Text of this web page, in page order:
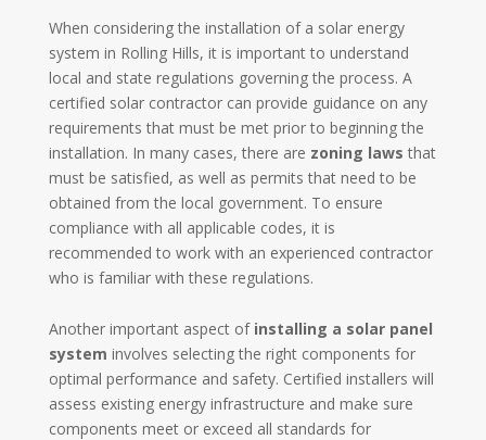
When considering the installation of a solar energy
system in Rolling Hills, it is important to understand
local and state regulations governing the process. A
certified solar contractor can provide guidance on any
requirements that must be met prior to beginning the
installation. In many cases, there are zoning laws that
must be satisfied, as well as permits that need to be
obtained from the local government. To ensure
compliance with all applicable codes, it is
recommended to work with an experienced contractor
who is familiar with these regulations.
Another important aspect of installing a solar panel
system involves selecting the right components for
optimal performance and safety. Certified installers will
assess existing energy infrastructure and make sure
components meet or exceed all standards for